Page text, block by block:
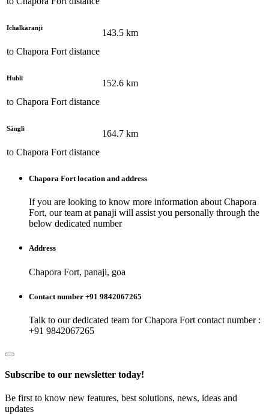
Ichalkaranji
to Chapora Fort distance
143.5 km
Hubli
to Chapora Fort distance
152.6 km
Sāngli
to Chapora Fort distance
164.7 km
Chapora Fortlocation and address
If you are looking to know more information about Chapora
Fort, our team at panaji will assist you personally through the
below dedicated number
Address
Chapora Fort, panaji, goa
Contact number +91 9842067265
Talk to our dedicated team forChapora Fort contact number :
+91 9842067265
Subscribe to our newsletter today!
Be first to know new features, best solutions, news, ideas and
updates